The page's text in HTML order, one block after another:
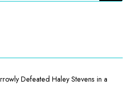
Defeated Haley Stevens in a